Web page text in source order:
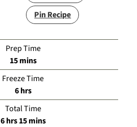
Pin Recipe
Prep Time
15minutes
mins
Freeze Time
6hours
hrs
Total Time
6hours
hrs 15minutes
mins